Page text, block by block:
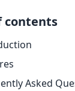
contents
Asked